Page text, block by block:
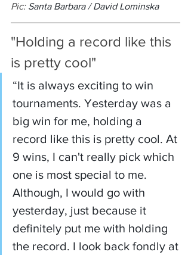
Pic: Santa Barbara / David Lominska
"Holding a record like this
is pretty cool"
“It is always exciting to win
tournaments. Yesterday was a
big win for me, holding a
record like this is pretty cool. At
9 wins, I can't really pick which
one is most special to me.
Although, I would go with
yesterday, just because it
definitely put me with holding
the record. I look back fondly at